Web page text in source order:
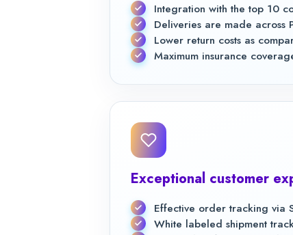
Integration with the top 10
Deliveries are made across
Lower return costs as
Maximum insurance
Exceptional customer
Effective order tracking via
White labeled shipment